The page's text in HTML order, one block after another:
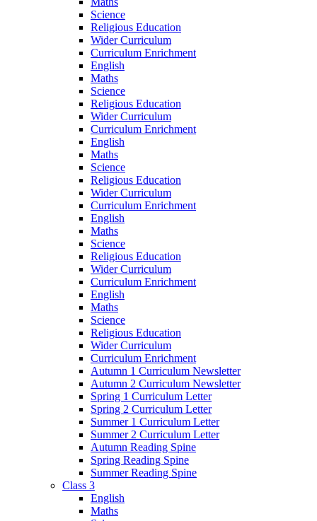
Science
Religious Education
Wider Curriculum
Curriculum Enrichment
English
Maths
Science
Religious Education
Wider Curriculum
Curriculum Enrichment
English
Maths
Science
Religious Education
Wider Curriculum
Curriculum Enrichment
English
Maths
Science
Religious Education
Wider Curriculum
Curriculum Enrichment
English
Maths
Science
Religious Education
Wider Curriculum
Curriculum Enrichment
Autumn 1 Curriculum Newsletter
Autumn 2 Curriculum Newsletter
Spring 1 Curriculum Letter
Spring 2 Curriculum Letter
Summer 1 Curriculum Letter
Summer 2 Curriculum Letter
Autumn Reading Spine
Spring Reading Spine
Summer Reading Spine
Class 3
English
Maths